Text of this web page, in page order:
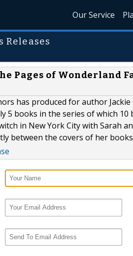
Our Service
Releases
Pages of Wonderland
has produced for author
5 books in the series of which
in New York City with Sarah
between the covers of her